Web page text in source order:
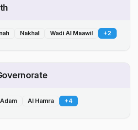
Nakhal Wadi Al Maawil +2
Adam Al Hamra +4